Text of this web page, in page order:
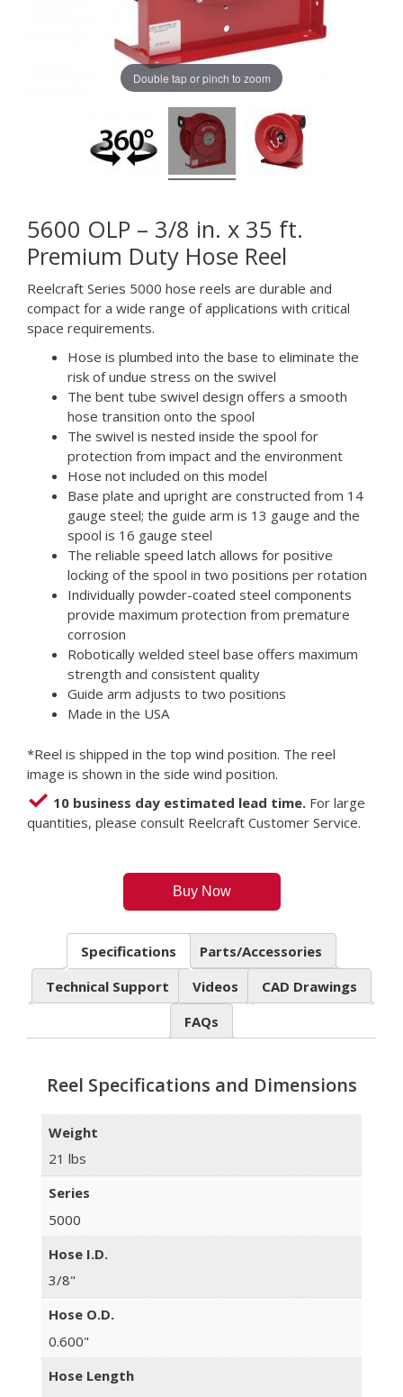
Double tap or pinch to zoom
5600 OLP – 3/8 in. x 35 ft.
Premium Duty Hose Reel
Reelcraft Series 5000 hose reels are durable and
compact for a wide range of applications with critical
space requirements.
Hose is plumbed into the base to eliminate the
risk of undue stress on the swivel
The bent tube swivel design offers a smooth
hose transition onto the spool
The swivel is nested inside the spool for
protection from impact and the environment
Hose not included on this model
Base plate and upright are constructed from 14
gauge steel; the guide arm is 13 gauge and the
spool is 16 gauge steel
The reliable speed latch allows for positive
locking of the spool in two positions per rotation
Individually powder-coated steel components
provide maximum protection from premature
corrosion
Robotically welded steel base offers maximum
strength and consistent quality
Guide arm adjusts to two positions
Made in the USA
*Reel is shipped in the top wind position. The reel
image is shown in the side wind position.
10 business day estimated lead time. For large
quantities, please consult Reelcraft Customer Service.
Buy Now
Specifications
Parts/Accessories
Technical Support
Videos
CAD Drawings
FAQs
Reel Specifications and Dimensions
Weight
21 lbs
Series
5000
Hose I.D.
3/8"
Hose O.D.
0.600"
Hose Length